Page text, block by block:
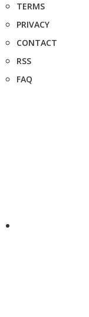
TERMS
PRIVACY
CONTACT
RSS
FAQ